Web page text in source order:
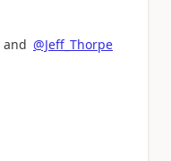
and @Jeff_Thorpe